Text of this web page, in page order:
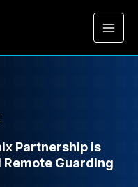
Partnership is
Guarding